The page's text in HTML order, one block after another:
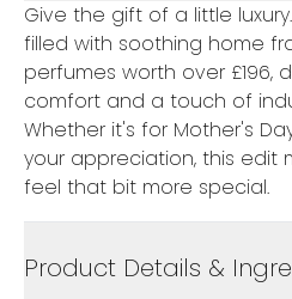
Give the gift of a little
filled with soothing home
perfumes worth over £196,
comfort and a touch of
Whether it's for Mother's
your appreciation, this edit
feel that bit more special.
Product Details &